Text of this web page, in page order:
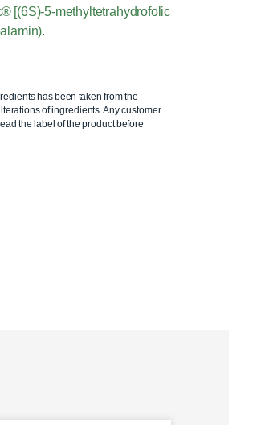
[(6S)-5-methyltetrahydrofolic
has been taken from the
of ingredients. Any customer
the label of the product before